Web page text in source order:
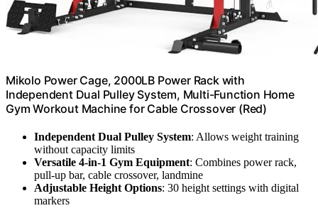
Mikolo Power Cage, 2000LB Power Rack with
Independent Dual Pulley System, Multi-Function Home
Gym Workout Machine for Cable Crossover (Red)
Independent Dual Pulley System: Allows weight training
without capacity limits
Versatile 4-in-1 Gym Equipment: Combines power rack,
pull-up bar, cable crossover, landmine
Adjustable Height Options: 30 height settings with digital
markers